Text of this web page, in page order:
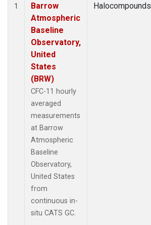
1
Barrow
Atmospheric
Baseline
Observatory,
United
States
(BRW)
CFC-11 hourly
averaged
measurements
at Barrow
Atmospheric
Baseline
Observatory,
United States
from
continuous in-
situ CATS GC.
Halocompounds